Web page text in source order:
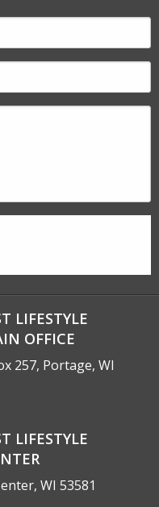
LIFESTYLE
OFFICE
257, Portage, WI
LIFESTYLE
WI 53581